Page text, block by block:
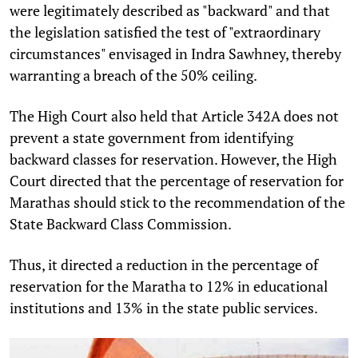
were legitimately described as "backward" and that
the legislation satisfied the test of "extraordinary
circumstances" envisaged in Indra Sawhney, thereby
warranting a breach of the 50% ceiling.
The High Court also held that Article 342A does not
prevent a state government from identifying
backward classes for reservation. However, the High
Court directed that the percentage of reservation for
Marathas should stick to the recommendation of the
State Backward Class Commission.
Thus, it directed a reduction in the percentage of
reservation for the Maratha to 12% in educational
institutions and 13% in the state public services.